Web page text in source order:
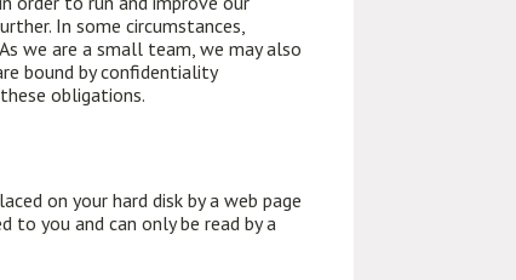
In some circumstances,
we are a small team, we may also
bound by confidentiality
obligations.
on your hard disk by a web page
to you and can only be read by a